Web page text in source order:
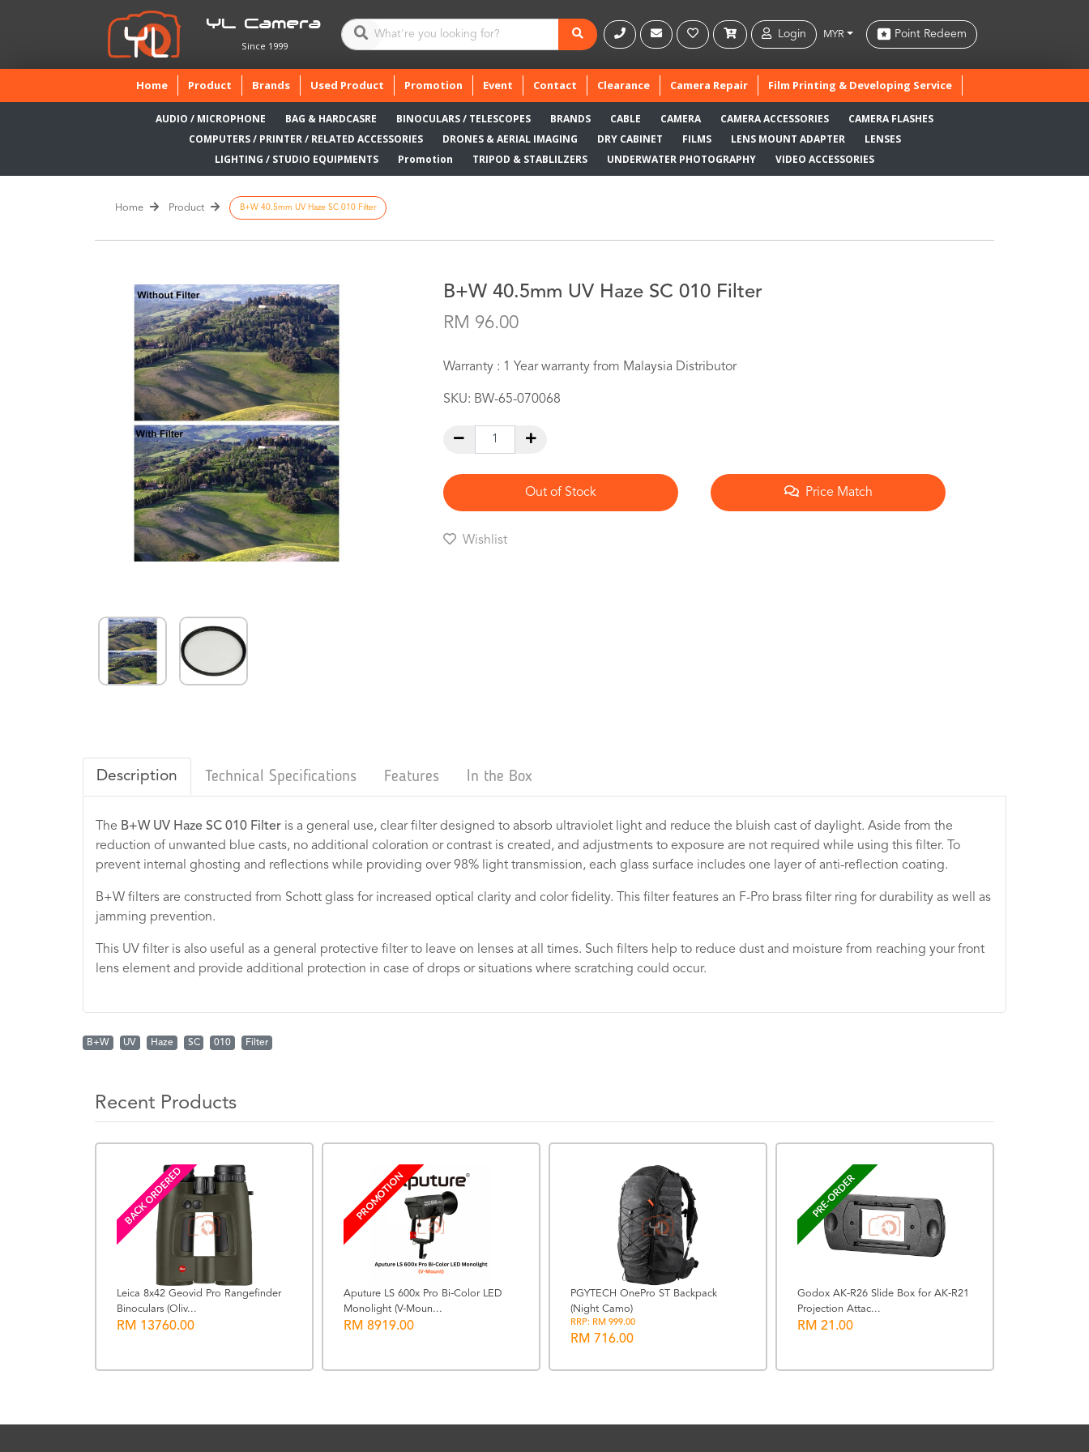
YL Camera
Since 1999
Login MYR Point Redeem
Home(current)
Product Brands Used Product Promotion Event Contact Clearance Camera Repair Film Printing & Developing Service
AUDIO / MICROPHONE BAG & HARDCASRE BINOCULARS / TELESCOPES BRANDS CABLE CAMERA CAMERA ACCESSORIES
CAMERA FLASHES
COMPUTERS / PRINTER / RELATED ACCESSORIES
DRONES & AERIAL IMAGING DRY CABINET FILMS LENS MOUNT ADAPTER
LENSES
LIGHTING / STUDIO EQUIPMENTS
Promotion TRIPOD & STABLILZERS UNDERWATER PHOTOGRAPHY VIDEO ACCESSORIES
Home Product B+W 40.5mm UV Haze SC 010 Filter
B+W 40.5mm UV Haze SC 010 Filter
RM 96.00
Warranty : 1 Year warranty from Malaysia Distributor
SKU: BW-65-070068
Out of Stock Price Match
Wishlist
Description Technical Specifications Features In the Box
The B+W UV Haze SC 010 Filter is a general use, clear filter designed to absorb ultraviolet light and reduce the bluish cast of daylight. Aside from the
reduction of unwanted blue casts, no additional coloration or contrast is created, and adjustments to exposure are not required while using this filter. To
prevent internal ghosting and reflections while providing over 98% light transmission, each glass surface includes one layer of anti-reflection coating.
B+W filters are constructed from Schott glass for increased optical clarity and color fidelity. This filter features an F-Pro brass filter ring for durability as well as
jamming prevention.
This UV filter is also useful as a general protective filter to leave on lenses at all times. Such filters help to reduce dust and moisture from reaching your front
lens element and provide additional protection in case of drops or situations where scratching could occur.
B+W UV Haze SC 010 Filter
Recent Products
BACK ORDERED
Leica 8x42 Geovid Pro Rangefinder
Binoculars (Oliv...
RM 13760.00
PROMOTION
Aputure LS 600x Pro Bi-Color LED
Monolight (V-Moun...
RM 8919.00
PGYTECH OnePro ST Backpack
(Night Camo)
RRP: RM 999.00
RM 716.00
PRE-ORDER
Godox AK-R26 Slide Box for AK-R21
Projection Attac...
RM 21.00